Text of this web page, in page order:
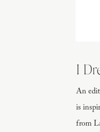
An
is
from
I